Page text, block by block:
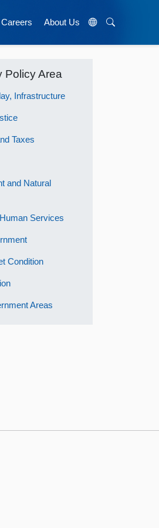
Careers About Us
Policy Area
Infrastructure
Taxes
and Natural
Services
Condition
Areas